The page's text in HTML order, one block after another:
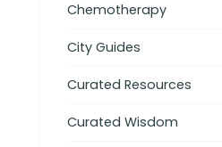
Chemotherapy
City Guides
Curated Resources
Curated Wisdom